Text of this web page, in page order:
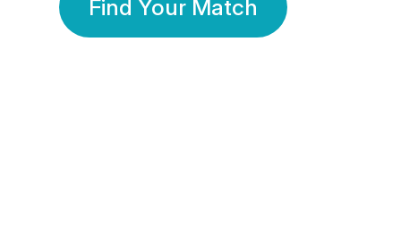
Find Your Match